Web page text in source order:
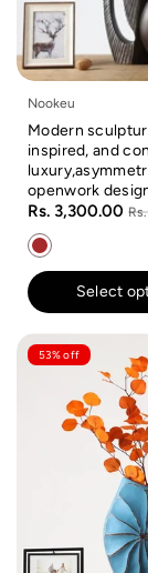
Nookeu
Modern
inspired, and
openwork
Rs. 3,300.00
Select
53% off